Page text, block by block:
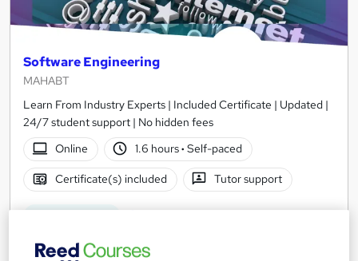
Software Engineering
MAHABT
Learn From Industry Experts | Included Certificate | Updated |
24/7 student support | No hidden fees
Online
1.6 hours· Self-paced
Certificate(s) included Tutor support
£15